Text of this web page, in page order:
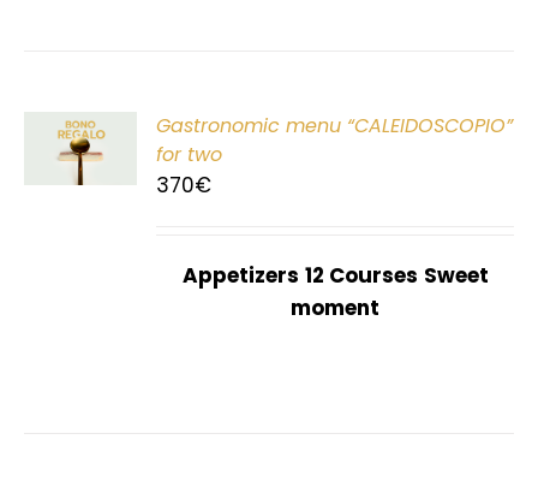
Gastronomic menu “CALEIDOSCOPIO”
for two
370€
Appetizers 12 Courses Sweet
moment